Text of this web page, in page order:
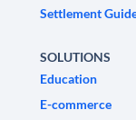
Settlement
SOLUTIONS
Education
E-commerce